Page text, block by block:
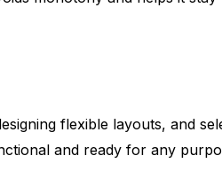
flexible layouts, and
and ready for any